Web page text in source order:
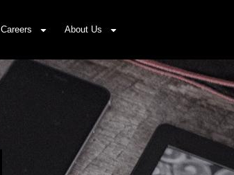
Careers About Us